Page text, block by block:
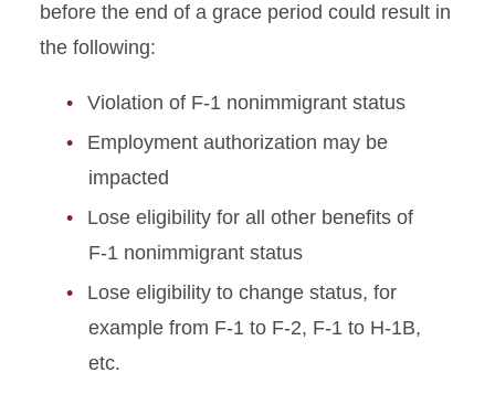
before the end of a grace period could result in
the following:
Violation of F-1 nonimmigrant status
Employment authorization may be
impacted
Lose eligibility for all other benefits of
F-1 nonimmigrant status
Lose eligibility to change status, for
example from F-1 to F-2, F-1 to H-1B,
etc.